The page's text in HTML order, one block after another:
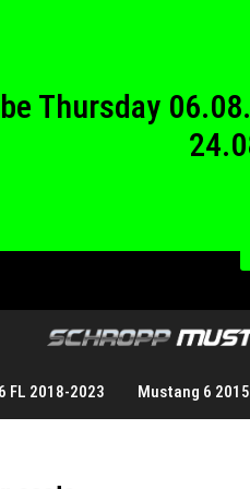
Thursday
FL 2018-2023 Mustang 6